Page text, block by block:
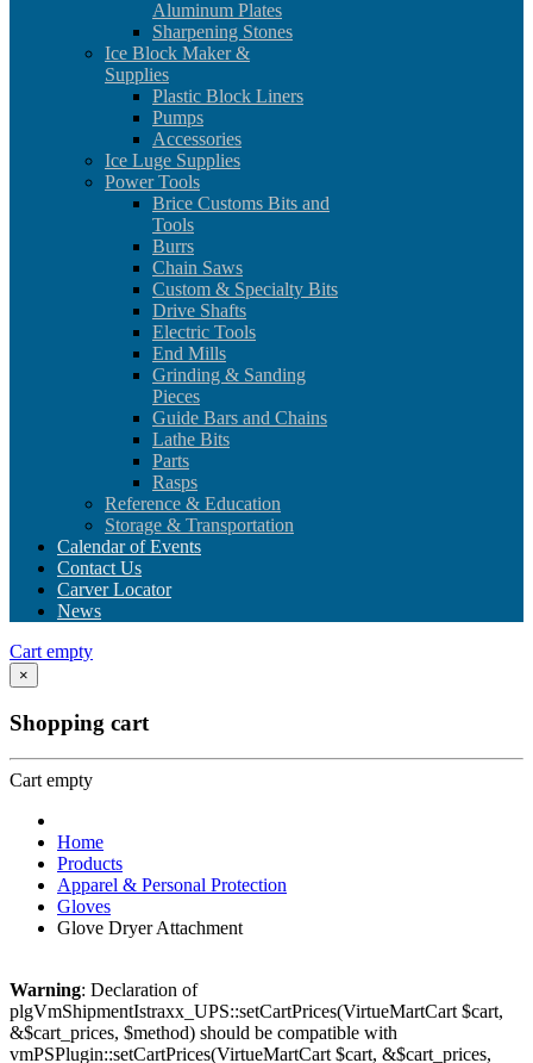
Aluminum Plates
Sharpening Stones
Ice Block Maker &
Supplies
Plastic Block Liners
Pumps
Accessories
Ice Luge Supplies
Power Tools
Brice Customs Bits and
Tools
Burrs
Chain Saws
Custom & Specialty Bits
Drive Shafts
Electric Tools
End Mills
Grinding & Sanding
Pieces
Guide Bars and Chains
Lathe Bits
Parts
Rasps
Reference & Education
Storage & Transportation
Calendar of Events
Contact Us
Carver Locator
News
Cart empty
×
Shopping cart
Cart empty
Home
Products
Apparel & Personal Protection
Gloves
Glove Dryer Attachment
Warning: Declaration of
plgVmShipmentIstraxx_UPS::setCartPrices(VirtueMartCart $cart,
&$cart_prices, $method) should be compatible with
vmPSPlugin::setCartPrices(VirtueMartCart $cart, &$cart_prices,